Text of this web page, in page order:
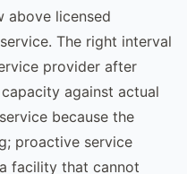
above licensed
The right interval
provider after
against actual
because the
proactive service
facility that cannot